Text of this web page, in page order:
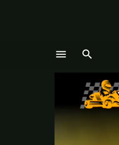
menu search